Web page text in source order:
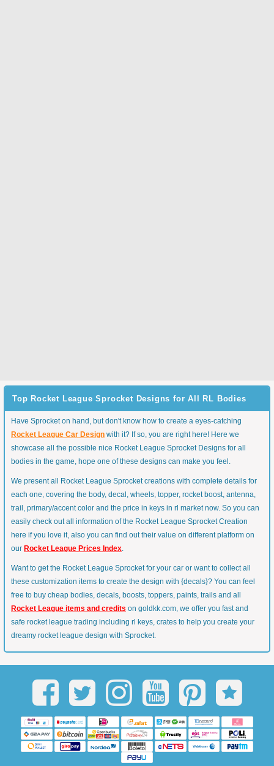
Top Rocket League Sprocket Designs for All RL Bodies
Have Sprocket on hand, but don't know how to create a eyes-catching
Rocket League Car Design with it? If so, you are right here! Here we
showcase all the possible nice Rocket League Sprocket Designs for all
bodies in the game, hope one of these designs can make you feel.
We present all Rocket League Sprocket creations with complete details for
each one, covering the body, decal, wheels, topper, rocket boost, antenna,
trail, primary/accent color and the price in keys in rl market now. So you can
easily check out all information of the Rocket League Sprocket Creation
here if you love it, also you can find out their value on different platform on
our Rocket League Prices Index.
Want to get the Rocket League Sprocket for your car or want to collect all
these customization items to create the design with {decals}? You can feel
free to buy cheap bodies, decals, boosts, toppers, paints, trails and all
Rocket League items and credits on goldkk.com, we offer you fast and
safe rocket league trading including rl keys, crates to help you create your
dreamy rocket league design with Sprocket.